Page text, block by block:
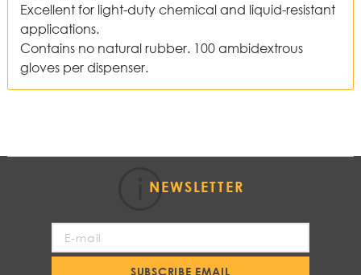
Excellent for light-duty chemical and liquid-resistant
applications.
Contains no natural rubber. 100 ambidextrous
gloves per dispenser.
NEWSLETTER
SUBSCRIBE EMAIL